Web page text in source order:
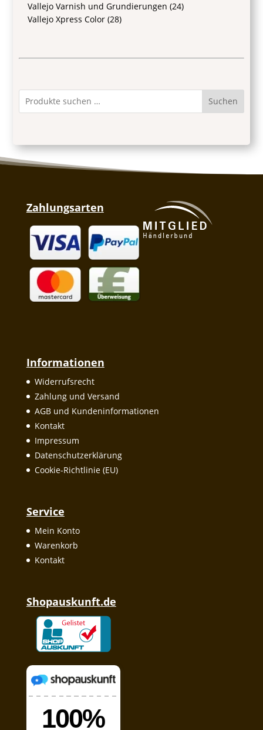
Vallejo Varnish und Grundierungen (24)
Vallejo Xpress Color (28)
Suchen
Zahlungsarten
Informationen
Widerrufsrecht
Zahlung und Versand
AGB und Kundeninformationen
Kontakt
Impressum
Datenschutzerklärung
Cookie-Richtlinie (EU)
Service
Mein Konto
Warenkorb
Kontakt
Shopauskunft.de